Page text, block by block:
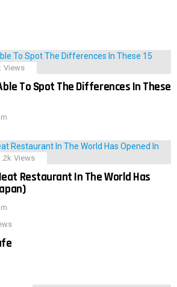
Views
To Spot The Differences In These
Views
Restaurant In The World Has